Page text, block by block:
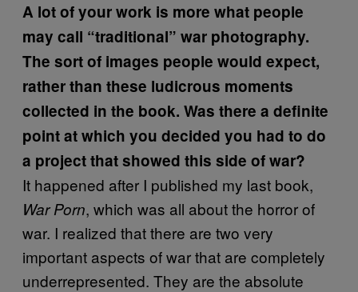
A lot of your work is more what people
may call “traditional” war photography.
The sort of images people would expect,
rather than these ludicrous moments
collected in the book. Was there a definite
point at which you decided you had to do
a project that showed this side of war?
It happened after I published my last book,
War Porn, which was all about the horror of
war. I realized that there are two very
important aspects of war that are completely
underrepresented. They are the absolute